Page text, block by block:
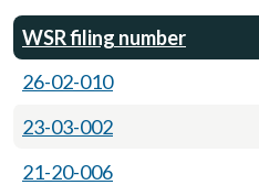
WSR filing number
26-02-010
23-03-002
21-20-006